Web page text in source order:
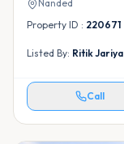
Nanded
Property ID : 220671
Listed By: Ritik Jariya
Call